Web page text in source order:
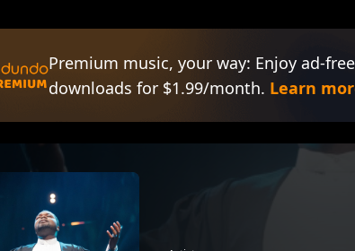
Premium music, your way: Enjoy ad-
downloads for $1.99/month. Learn